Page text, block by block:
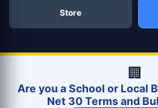
Store
🏢
Are you a School or Local
Net 30 Terms and